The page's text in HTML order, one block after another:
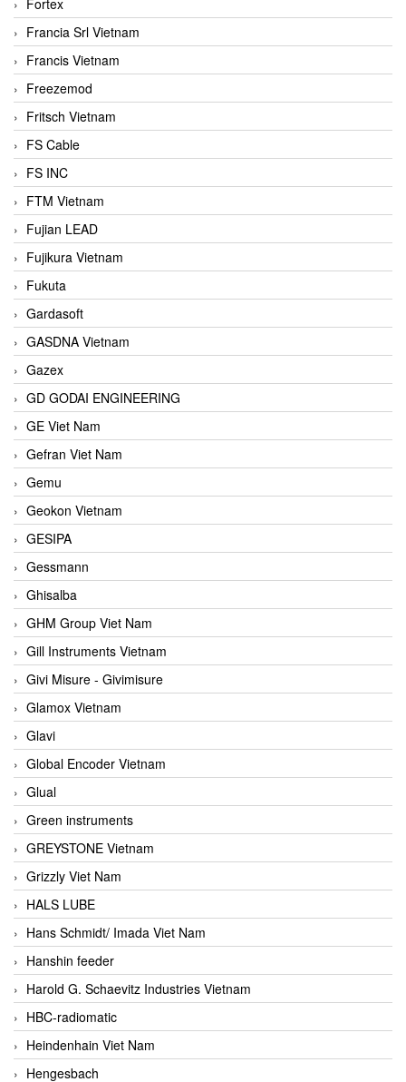
Francia Srl Vietnam
Francis Vietnam
Freezemod
Fritsch Vietnam
FS Cable
FS INC
FTM Vietnam
Fujian LEAD
Fujikura Vietnam
Fukuta
Gardasoft
GASDNA Vietnam
Gazex
GD GODAI ENGINEERING
GE Viet Nam
Gefran Viet Nam
Gemu
Geokon Vietnam
GESIPA
Gessmann
Ghisalba
GHM Group Viet Nam
Gill Instruments Vietnam
Givi Misure - Givimisure
Glamox Vietnam
Glavi
Global Encoder Vietnam
Glual
Green instruments
GREYSTONE Vietnam
Grizzly Viet Nam
HALS LUBE
Hans Schmidt/ Imada Viet Nam
Hanshin feeder
Harold G. Schaevitz Industries Vietnam
HBC-radiomatic
Heindenhain Viet Nam
Hengesbach